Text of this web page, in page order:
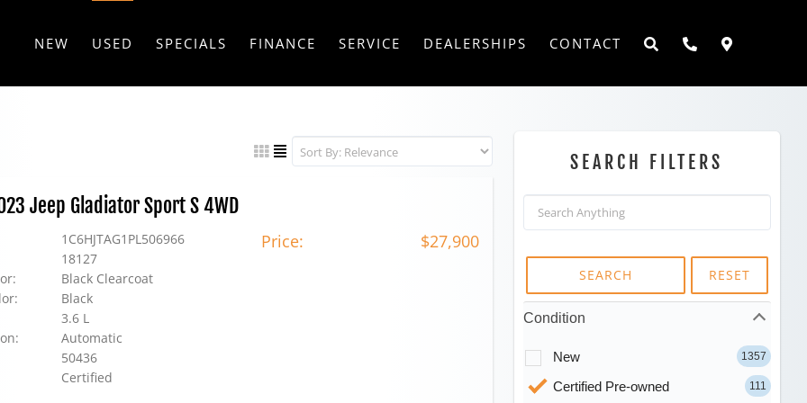
NEW USED SPECIALS FINANCE SERVICE DEALERSHIPS CONTACT
Jeep Gladiator Sport S 4WD
1C6HJTAG1PL506966
18127
Black Clearcoat
Black
3.6 L
Automatic
50436
Certified
Price: $27,900
SEARCH FILTERS
SEARCH RESET
Condition
New 1357
Certified Pre-owned 111